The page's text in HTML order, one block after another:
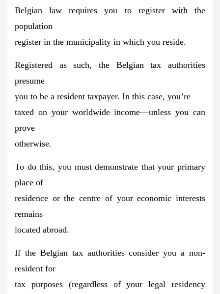
Belgian law requires you to register with the
population
register in the municipality in which you reside.
Registered as such, the Belgian tax authorities
presume
you to be a resident taxpayer. In this case, you’re
taxed on your worldwide income—unless you can
prove
otherwise.
To do this, you must demonstrate that your primary
place of
residence or the centre of your economic interests
remains
located abroad.
If the Belgian tax authorities consider you a non-
resident for
tax purposes (regardless of your legal residency